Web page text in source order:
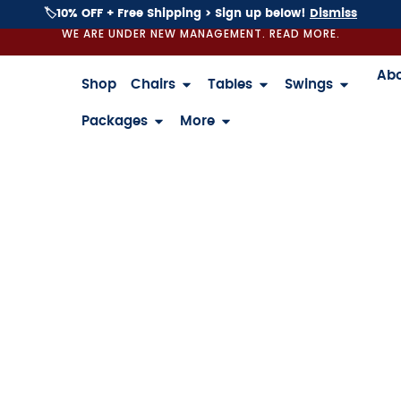
🏷️10% OFF + Free Shipping > Sign up below! Dismiss
WE ARE UNDER NEW MANAGEMENT. READ MORE.
Shop Chairs Tables Swings
Packages More